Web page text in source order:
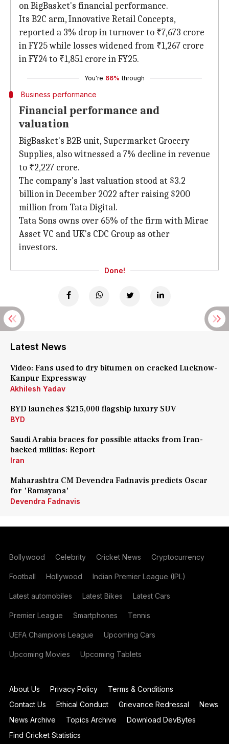
on BigBasket's financial performance.
Its B2C arm, Innovative Retail Concepts,
reported a 3% drop in turnover to ₹7,673 crore
in FY25 while losses widened from ₹1,267 crore
in FY24 to ₹1,851 crore in FY25.
You're 66% through
Business performance
Financial performance and
valuation
BigBasket's B2B unit, Supermarket Grocery
Supplies, also witnessed a 7% decline in revenue
to ₹2,227 crore.
The company's last valuation stood at $3.2
billion in December 2022 after raising $200
million from Tata Digital.
Tata Sons owns over 65% of the firm with Mirae
Asset VC and UK's CDC Group as other
investors.
Done!
Latest News
Video: Fans used to dry bitumen on cracked Lucknow-
Kanpur Expressway
Akhilesh Yadav
BYD launches $215,000 flagship luxury SUV
BYD
Saudi Arabia braces for possible attacks from Iran-
backed militias: Report
Iran
Maharashtra CM Devendra Fadnavis predicts Oscar
for 'Ramayana'
Devendra Fadnavis
Bollywood Celebrity Cricket News Cryptocurrency
Football Hollywood Indian Premier League (IPL)
Latest automobiles Latest Bikes Latest Cars
Premier League Smartphones Tennis
UEFA Champions League Upcoming Cars
Upcoming Movies Upcoming Tablets
About Us Privacy Policy
Terms & Conditions
Contact Us
Ethical Conduct Grievance Redressal
News
News Archive
Topics Archive
Download DevBytes
Find Cricket Statistics